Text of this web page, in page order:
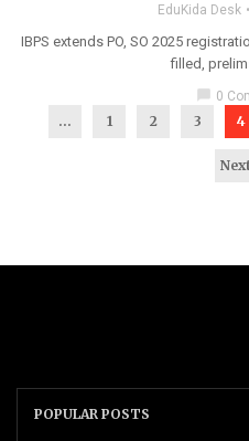
EduKida Desk
IBPS extends PO, SO 2025
filled,
0
... 1 2 3 4
POPULAR POSTS